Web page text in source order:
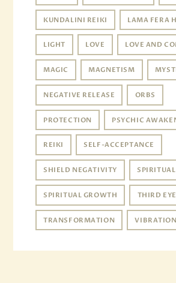
KUNDALINI REIKI LAMA FERA
LIGHT LOVE LOVE AND
MAGIC MAGNETISM
NEGATIVE RELEASE ORBS
PROTECTION PSYCHIC
REIKI SELF-ACCEPTANCE
SHIELD NEGATIVITY SPIRITUAL
SPIRITUAL GROWTH THIRD EYE
TRANSFORMATION